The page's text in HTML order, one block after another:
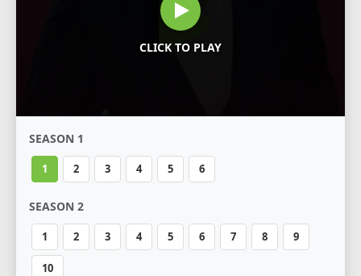
CLICK TO PLAY
SEASON 1
1 2 3 4 5 6
SEASON 2
1 2 3 4 5 6 7 8 9
10